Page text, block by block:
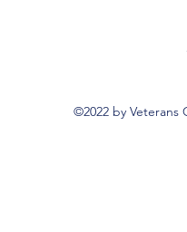
©2022 by Veterans